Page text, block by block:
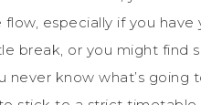
especially if you have
break, or you might find
never know what’s going